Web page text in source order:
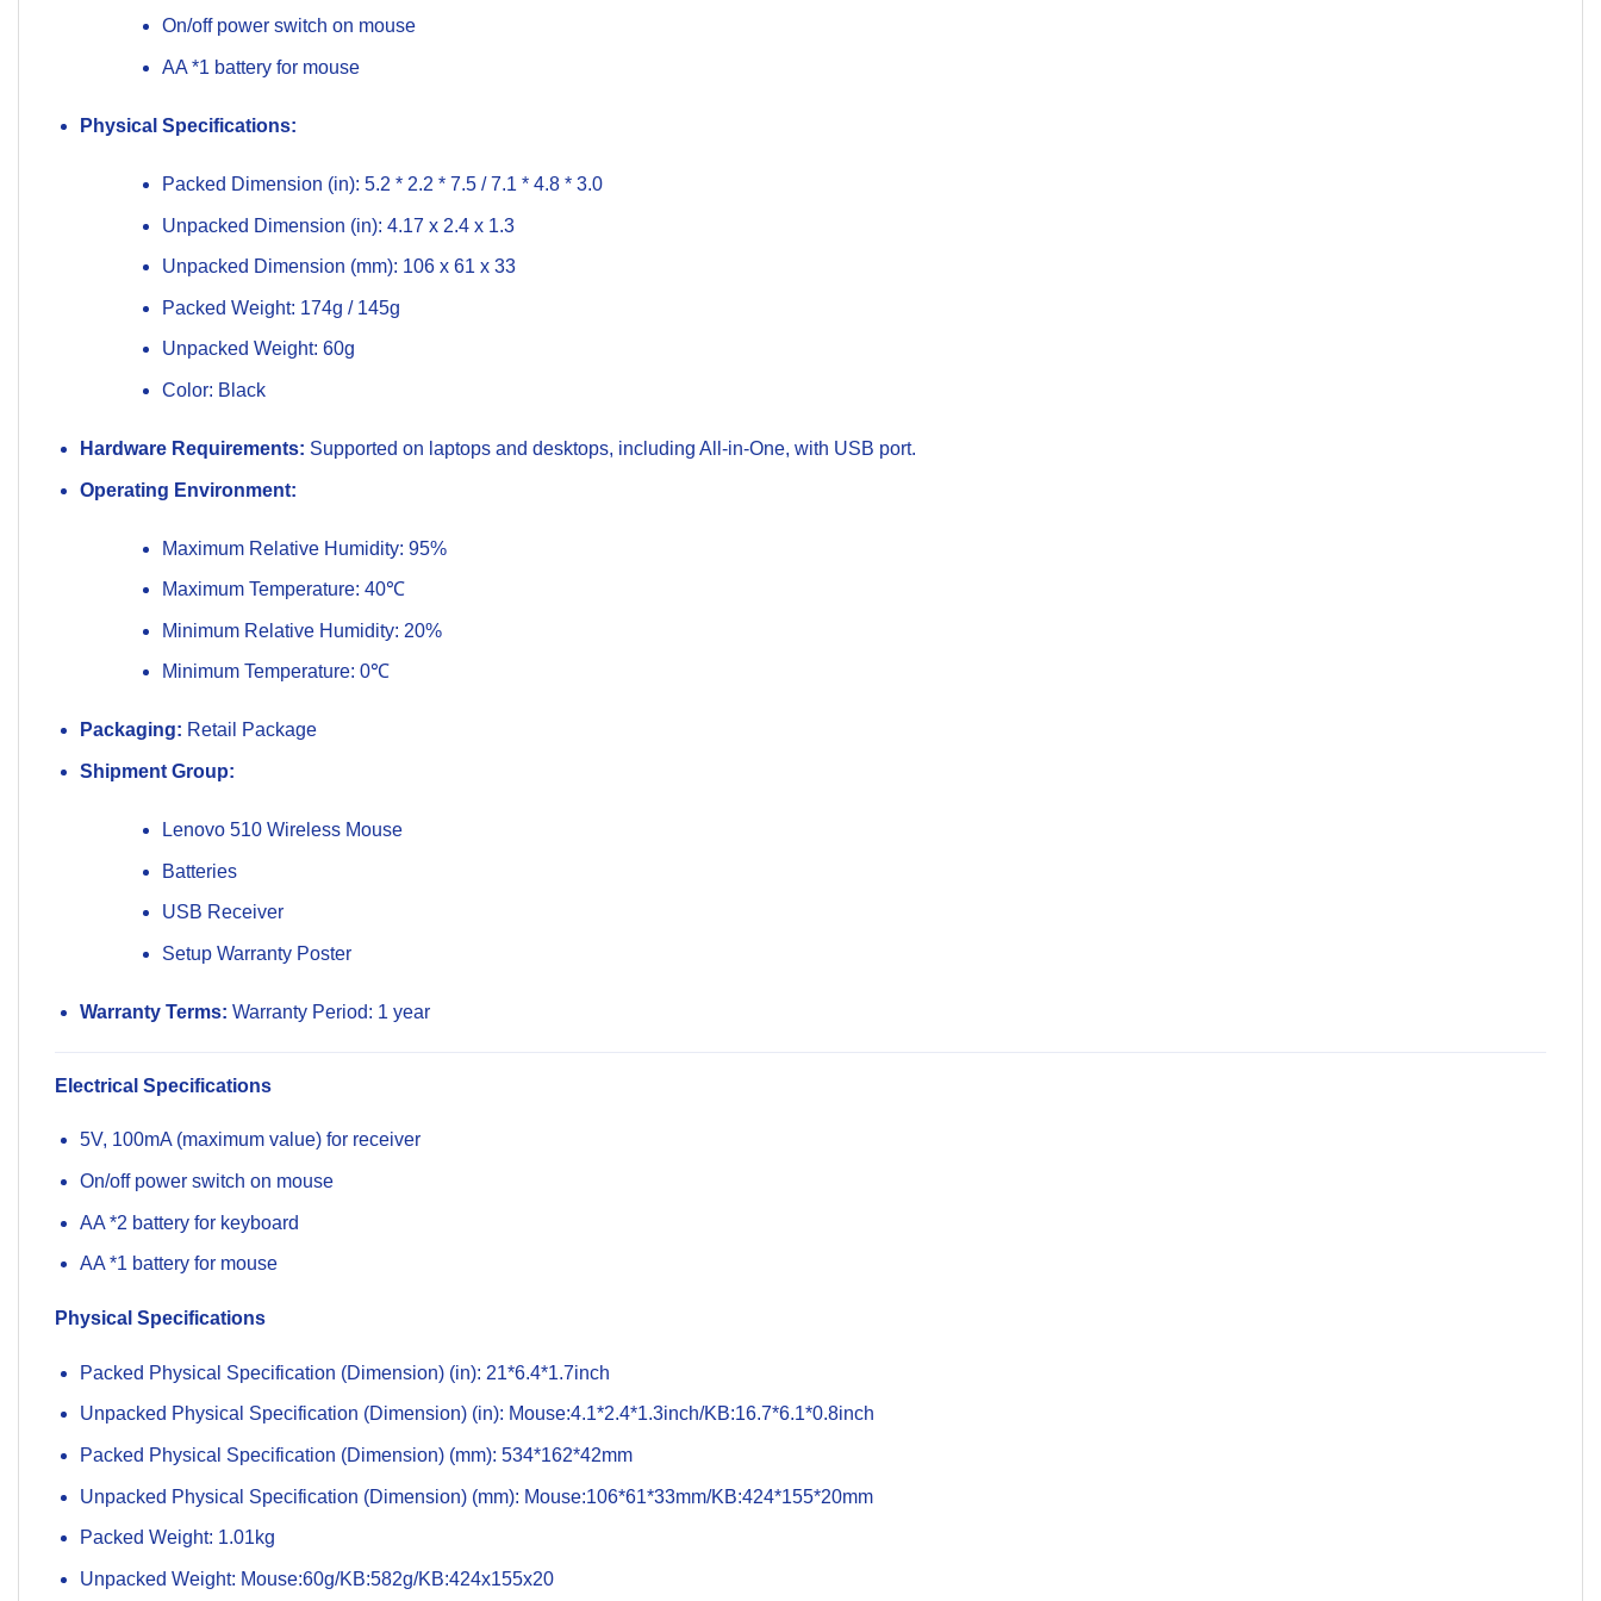
On/off power switch on mouse
AA *1 battery for mouse
Physical Specifications:
Packed Dimension (in): 5.2 * 2.2 * 7.5 / 7.1 * 4.8 * 3.0
Unpacked Dimension (in): 4.17 x 2.4 x 1.3
Unpacked Dimension (mm): 106 x 61 x 33
Packed Weight: 174g / 145g
Unpacked Weight: 60g
Color: Black
Hardware Requirements: Supported on laptops and desktops, including All-in-One, with USB port.
Operating Environment:
Maximum Relative Humidity: 95%
Maximum Temperature: 40℃
Minimum Relative Humidity: 20%
Minimum Temperature: 0℃
Packaging: Retail Package
Shipment Group:
Lenovo 510 Wireless Mouse
Batteries
USB Receiver
Setup Warranty Poster
Warranty Terms: Warranty Period: 1 year
Electrical Specifications
5V, 100mA (maximum value) for receiver
On/off power switch on mouse
AA *2 battery for keyboard
AA *1 battery for mouse
Physical Specifications
Packed Physical Specification (Dimension) (in): 21*6.4*1.7inch
Unpacked Physical Specification (Dimension) (in): Mouse:4.1*2.4*1.3inch/KB:16.7*6.1*0.8inch
Packed Physical Specification (Dimension) (mm): 534*162*42mm
Unpacked Physical Specification (Dimension) (mm): Mouse:106*61*33mm/KB:424*155*20mm
Packed Weight: 1.01kg
Unpacked Weight: Mouse:60g/KB:582g/KB:424x155x20